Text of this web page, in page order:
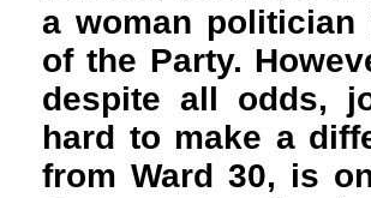
a woman
of the Party.
despite all odds,
hard to make a
from Ward 30, is